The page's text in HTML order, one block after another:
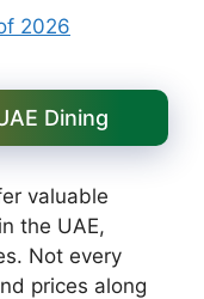
2026
Dining
valuable
the UAE,
Not every
prices along